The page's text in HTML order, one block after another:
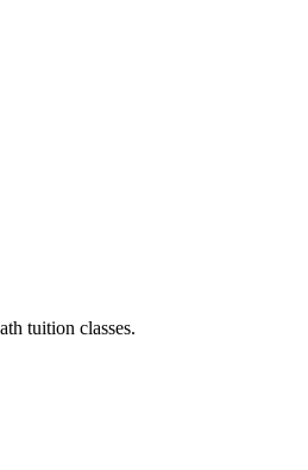
tuition classes.